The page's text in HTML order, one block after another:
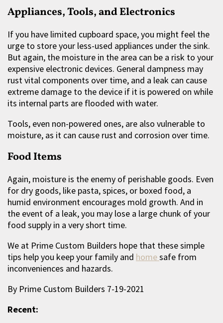
Appliances, Tools, and Electronics
If you have limited cupboard space, you might feel the
urge to store your less-used appliances under the sink.
But again, the moisture in the area can be a risk to your
expensive electronic devices. General dampness may
rust vital components over time, and a leak can cause
extreme damage to the device if it is powered on while
its internal parts are flooded with water.
Tools, even non-powered ones, are also vulnerable to
moisture, as it can cause rust and corrosion over time.
Food Items
Again, moisture is the enemy of perishable goods. Even
for dry goods, like pasta, spices, or boxed food, a
humid environment encourages mold growth. And in
the event of a leak, you may lose a large chunk of your
food supply in a very short time.
We at Prime Custom Builders hope that these simple
tips help you keep your family and homesafe from
inconveniences and hazards.
By Prime Custom Builders 7-19-2021
Recent: